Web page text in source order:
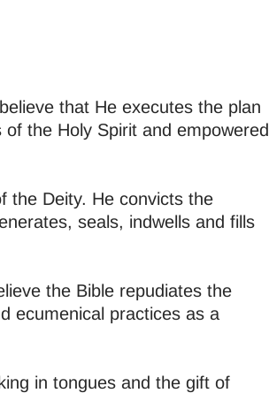
that He executes the plan
the Holy Spirit and empowered
the Deity. He convicts the
seals, indwells and fills
the Bible repudiates the
ecumenical practices as a
in tongues and the gift of